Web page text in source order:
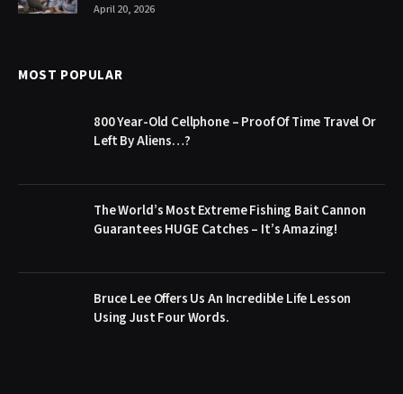
April 20, 2026
MOST POPULAR
800 Year-Old Cellphone – Proof Of Time Travel Or
Left By Aliens…?
The World’s Most Extreme Fishing Bait Cannon
Guarantees HUGE Catches – It’s Amazing!
Bruce Lee Offers Us An Incredible Life Lesson
Using Just Four Words.